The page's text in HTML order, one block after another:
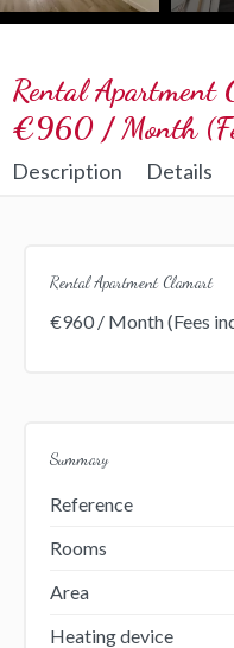
Rental Apartment
€960 / Month
Description Details
Rental Apartment Clamart
€960 / Month (Fees
Summary
Reference
Rooms
Area
Heating device